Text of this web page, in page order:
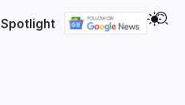
Spotlight